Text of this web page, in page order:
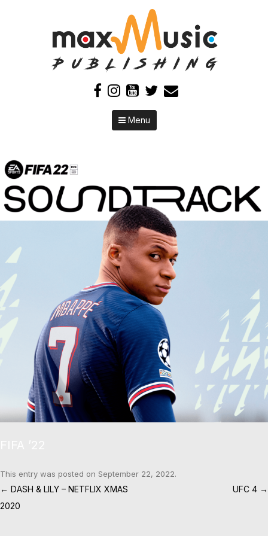
Menu
Skip to content
This entry was posted on September 22, 2022.
Post navigation
← DASH & LILY – NETFLIX XMAS
2020
UFC 4 →